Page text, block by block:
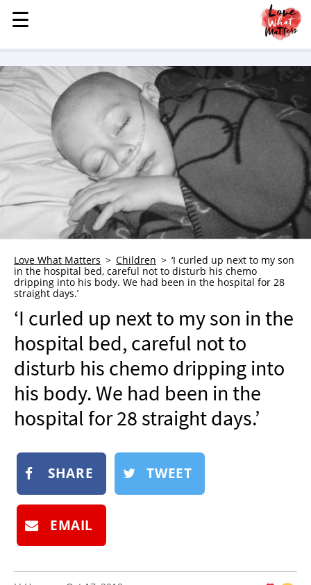
MENU
STORIES
KINDNESS
LOVE
FAMILY
CHILDREN
HEALTH & WELLNESS
TRAUMA HEALING
WHO WE ARE
ADVERTISE
NEWSLETTER
SHOP
BOOK
SUBMIT
☰
☰
Love What Matters Children
‘I curled up next to my son
in the hospital bed, careful not to disturb his chemo
dripping into his body. We had been in the hospital for 28
straight days.’
‘I curled up next to my son in the
hospital bed, careful not to
disturb his chemo dripping into
his body. We had been in the
hospital for 28 straight days.’
SHARE TWEET
EMAIL